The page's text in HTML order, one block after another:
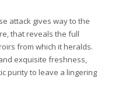
attack gives way to the
that reveals the full
from which it heralds.
exquisite freshness,
purity to leave a lingering